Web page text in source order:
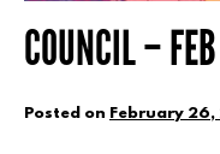
COUNCIL –
Posted on February